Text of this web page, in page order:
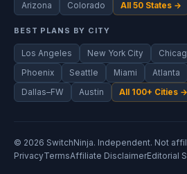
Arizona
Colorado All 50 States →
BEST PLANS BY CITY
Los Angeles New York City
Phoenix
Seattle Miami Atlanta
Dallas–FW
Austin All 100+ Cities →
© 2026 SwitchNinja. Independent. Not
PrivacyTermsAffiliate DisclaimerEditorial